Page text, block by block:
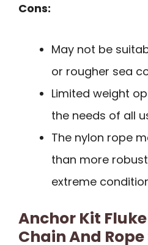
Cons:
May not be
or rougher sea
Limited weight
the needs of all
The nylon rope
than more
extreme
Anchor Kit
Chain And